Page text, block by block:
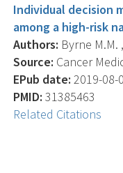
Individual decision
among a high-risk
Authors: Byrne M.M.
Source: Cancer
EPub date: 2019-08-
PMID: 31385463
Related Citations